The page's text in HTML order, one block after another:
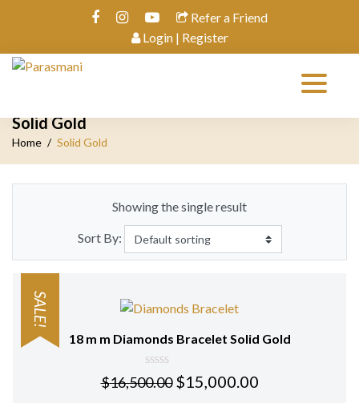
Refer a Friend
Login | Register
Solid Gold
Home Solid Gold
Showing the single result
Sort By:
SALE!
18 m m Diamonds Bracelet Solid Gold
0
out
$16,500.00 $15,000.00